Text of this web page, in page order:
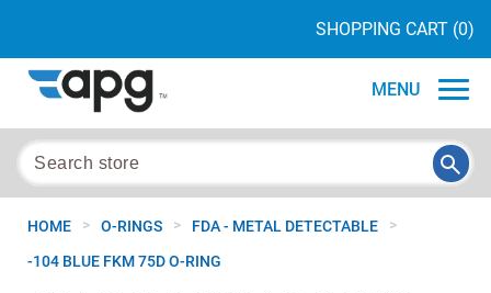
SHOPPING CART (0)
MENU
HOME > O-RINGS > FDA - METAL DETECTABLE >
-104 BLUE FKM 75D O-RING